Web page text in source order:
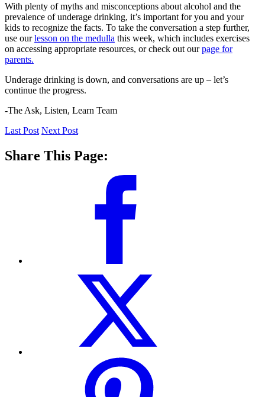
With plenty of myths and misconceptions about alcohol and the
prevalence of underage drinking, it’s important for you and your
kids to recognize the facts. To take the conversation a step further,
use ourlesson on the medulla this week, which includes exercises
on accessing appropriate resources, or check out ourpage for
parents.
Underage drinking is down, and conversations are up – let’s
continue the progress.
-The Ask, Listen, Learn Team
Last Post Next Post
Share This Page: